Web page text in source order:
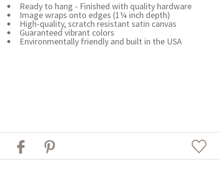
Ready to hang - Finished with quality hardware
Image wraps onto edges (1¼ inch depth)
High-quality, scratch resistant satin canvas
Guaranteed vibrant colors
Environmentally friendly and built in the USA